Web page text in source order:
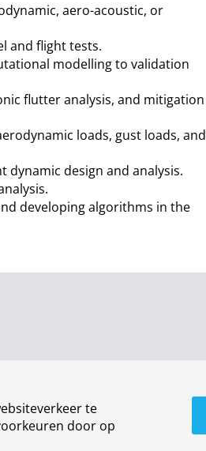
aero-acoustic, or
and flight tests.
modelling to validation
flutter analysis, and mitigation
loads, gust loads, and
dynamic design and analysis.
developing algorithms in the
te
door op